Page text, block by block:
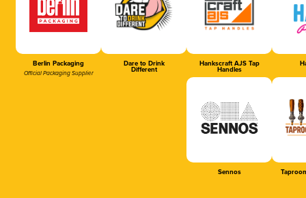
Berlin Packaging
Official Packaging Supplier
Dare to Drink
Different
Hankscraft AJS Tap
Handles
Sennos